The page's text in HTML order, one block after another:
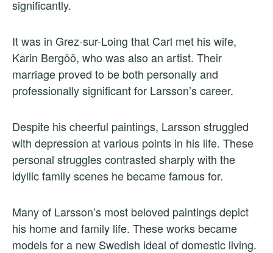
significantly.
It was in Grez-sur-Loing that Carl met his wife,
Karin Bergöö, who was also an artist. Their
marriage proved to be both personally and
professionally significant for Larsson’s career.
Despite his cheerful paintings, Larsson struggled
with depression at various points in his life. These
personal struggles contrasted sharply with the
idyllic family scenes he became famous for.
Many of Larsson’s most beloved paintings depict
his home and family life. These works became
models for a new Swedish ideal of domestic living.